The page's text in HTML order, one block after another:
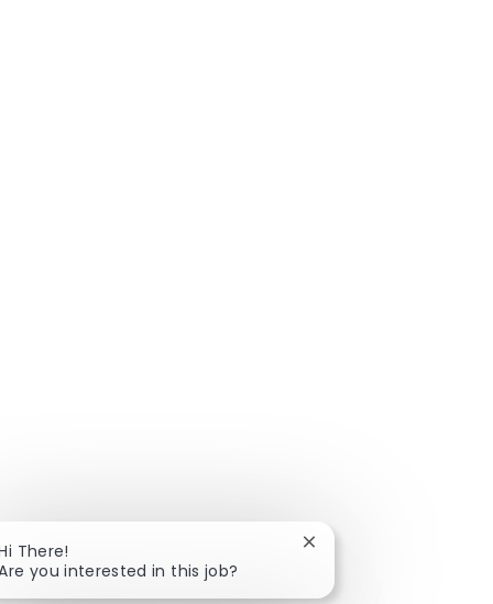
There!
you interested in this job?
Close chatbot